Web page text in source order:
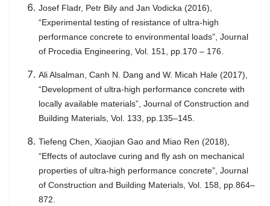
Josef Fladr, Petr Bily and Jan Vodicka (2016),
“Experimental testing of resistance of ultra-high
performance concrete to environmental loads”, Journal
of Procedia Engineering, Vol. 151, pp.170 – 176.
Ali Alsalman, Canh N. Dang and W. Micah Hale (2017),
“Development of ultra-high performance concrete with
locally available materials”, Journal of Construction and
Building Materials, Vol. 133, pp.135–145.
Tiefeng Chen, Xiaojian Gao and Miao Ren (2018),
“Effects of autoclave curing and fly ash on mechanical
properties of ultra-high performance concrete”, Journal
of Construction and Building Materials, Vol. 158, pp.864–
872.